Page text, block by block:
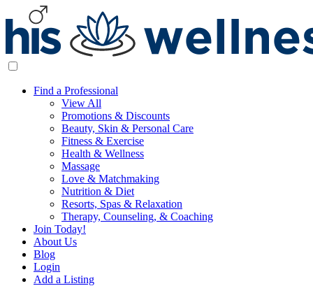
Find a Professional
View All
Promotions & Discounts
Beauty, Skin & Personal Care
Fitness & Exercise
Health & Wellness
Massage
Love & Matchmaking
Nutrition & Diet
Resorts, Spas & Relaxation
Therapy, Counseling, & Coaching
Join Today!
About Us
Blog
Login
Add a Listing